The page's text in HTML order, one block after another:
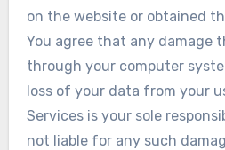
on the website or obtained
You agree that any damage
through your computer
loss of your data from your
Services is your sole
not liable for any such